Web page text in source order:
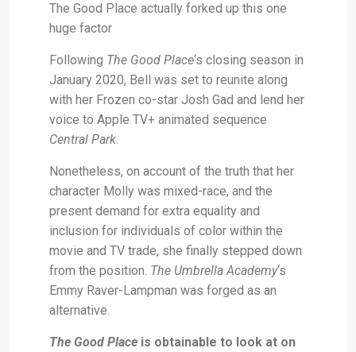
The Good Place actually forked up this one
huge factor
Following The Good Place‘s closing season in
January 2020, Bell was set to reunite along
with her Frozen co-star Josh Gad and lend her
voice to Apple TV+ animated sequence
Central Park.
Nonetheless, on account of the truth that her
character Molly was mixed-race, and the
present demand for extra equality and
inclusion for individuals of color within the
movie and TV trade, she finally stepped down
from the position. The Umbrella Academy‘s
Emmy Raver-Lampman was forged as an
alternative.
The Good Place is obtainable to look at on